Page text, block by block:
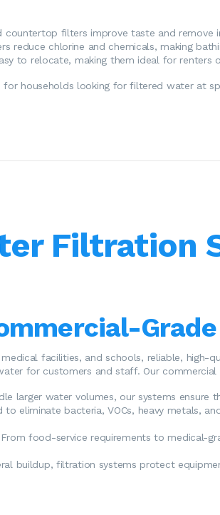
countertop filters improve taste and remove
reduce chlorine and chemicals, making
to relocate, making them ideal for renters
households looking for filtered water at
Filtration
medical facilities, and schools, reliable,
for customers and staff. Our
larger water volumes, our systems ensure
to eliminate bacteria, VOCs, heavy metals,
food-service requirements to medical-
buildup, filtration systems protect